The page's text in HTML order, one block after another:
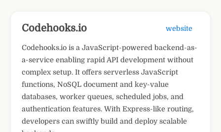
website
​Codehooks.io
​Codehooks.io is a JavaScript-powered backend-as-
a-service enabling rapid API development without
complex setup. It offers serverless JavaScript
functions, NoSQL document and key-value
databases, worker queues, scheduled jobs, and
authentication features. With Express-like routing,
developers can swiftly build and deploy scalable